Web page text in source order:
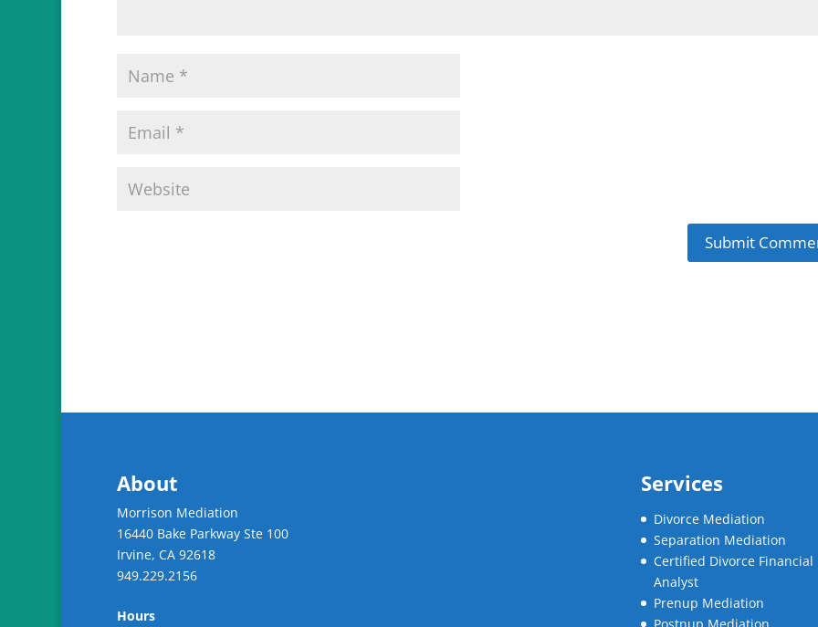
About
Morrison Mediation
16440 Bake Parkway Ste 100
Irvine, CA 92618
949.229.2156
Hours
Services
Divorce Mediation
Separation Mediation
Certified Divorce Financial
Analyst
Prenup Mediation